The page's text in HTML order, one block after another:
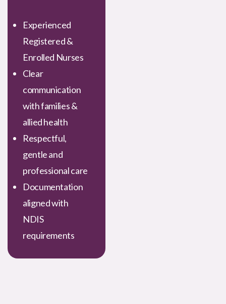
Experienced
Registered &
Enrolled Nurses
Clear
communication
with families &
allied health
Respectful,
gentle and
professional care
Documentation
aligned with
NDIS
requirements